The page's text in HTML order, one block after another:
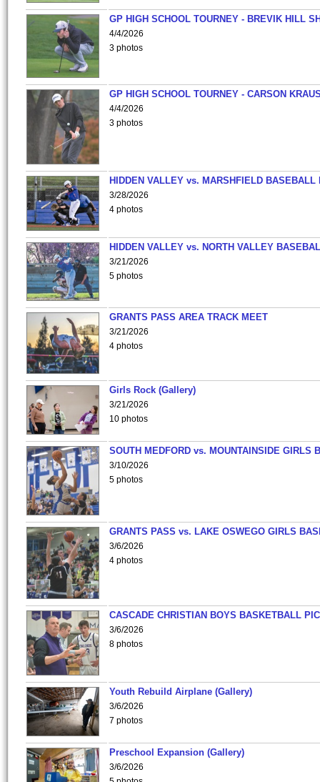
GP HIGH SCHOOL TOURNEY - BREVIK HILL
4/4/2026
3 photos
GP HIGH SCHOOL TOURNEY - CARSON
4/4/2026
3 photos
HIDDEN VALLEY vs. MARSHFIELD BASEBALL
3/28/2026
4 photos
HIDDEN VALLEY vs. NORTH VALLEY
3/21/2026
5 photos
GRANTS PASS AREA TRACK MEET
3/21/2026
4 photos
Girls Rock (Gallery)
3/21/2026
10 photos
SOUTH MEDFORD vs. MOUNTAINSIDE GIRLS
3/10/2026
5 photos
GRANTS PASS vs. LAKE OSWEGO GIRLS
3/6/2026
4 photos
CASCADE CHRISTIAN BOYS BASKETBALL
3/6/2026
8 photos
Youth Rebuild Airplane (Gallery)
3/6/2026
7 photos
Preschool Expansion (Gallery)
3/6/2026